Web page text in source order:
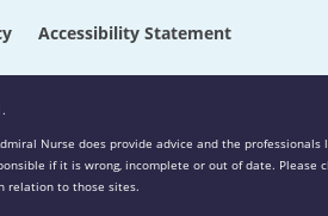
Accessibility Statement
Nurse does provide advice and the
if it is wrong, incomplete or out of date. Please
relation to those sites.